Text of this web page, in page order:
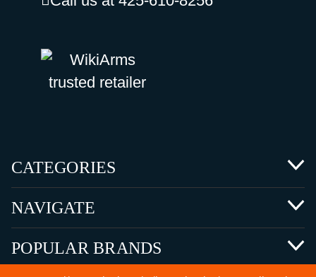
CATEGORIES
NAVIGATE
POPULAR BRANDS